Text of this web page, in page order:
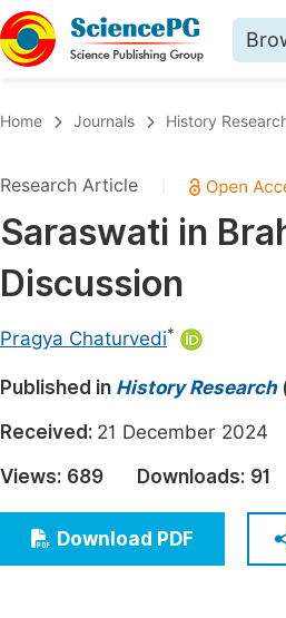
Chemistry
Medicine & Health
Materials Science
Electrical & Computer Science
Earth, Energy & Environment
Architecture & Civil
Education
Economics & Management
Humanities & Social Sciences
Home Journals History
Research Article
Saraswati in
Discussion
Pragya Chaturvedi*
Published in History Research
Received: 21 December 2024
Views: 689 Downloads: 91
Download PDF